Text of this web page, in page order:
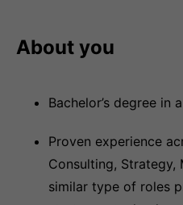
About you
Bachelor’s degree in
Proven experience
Consulting, Strategy,
similar type of roles